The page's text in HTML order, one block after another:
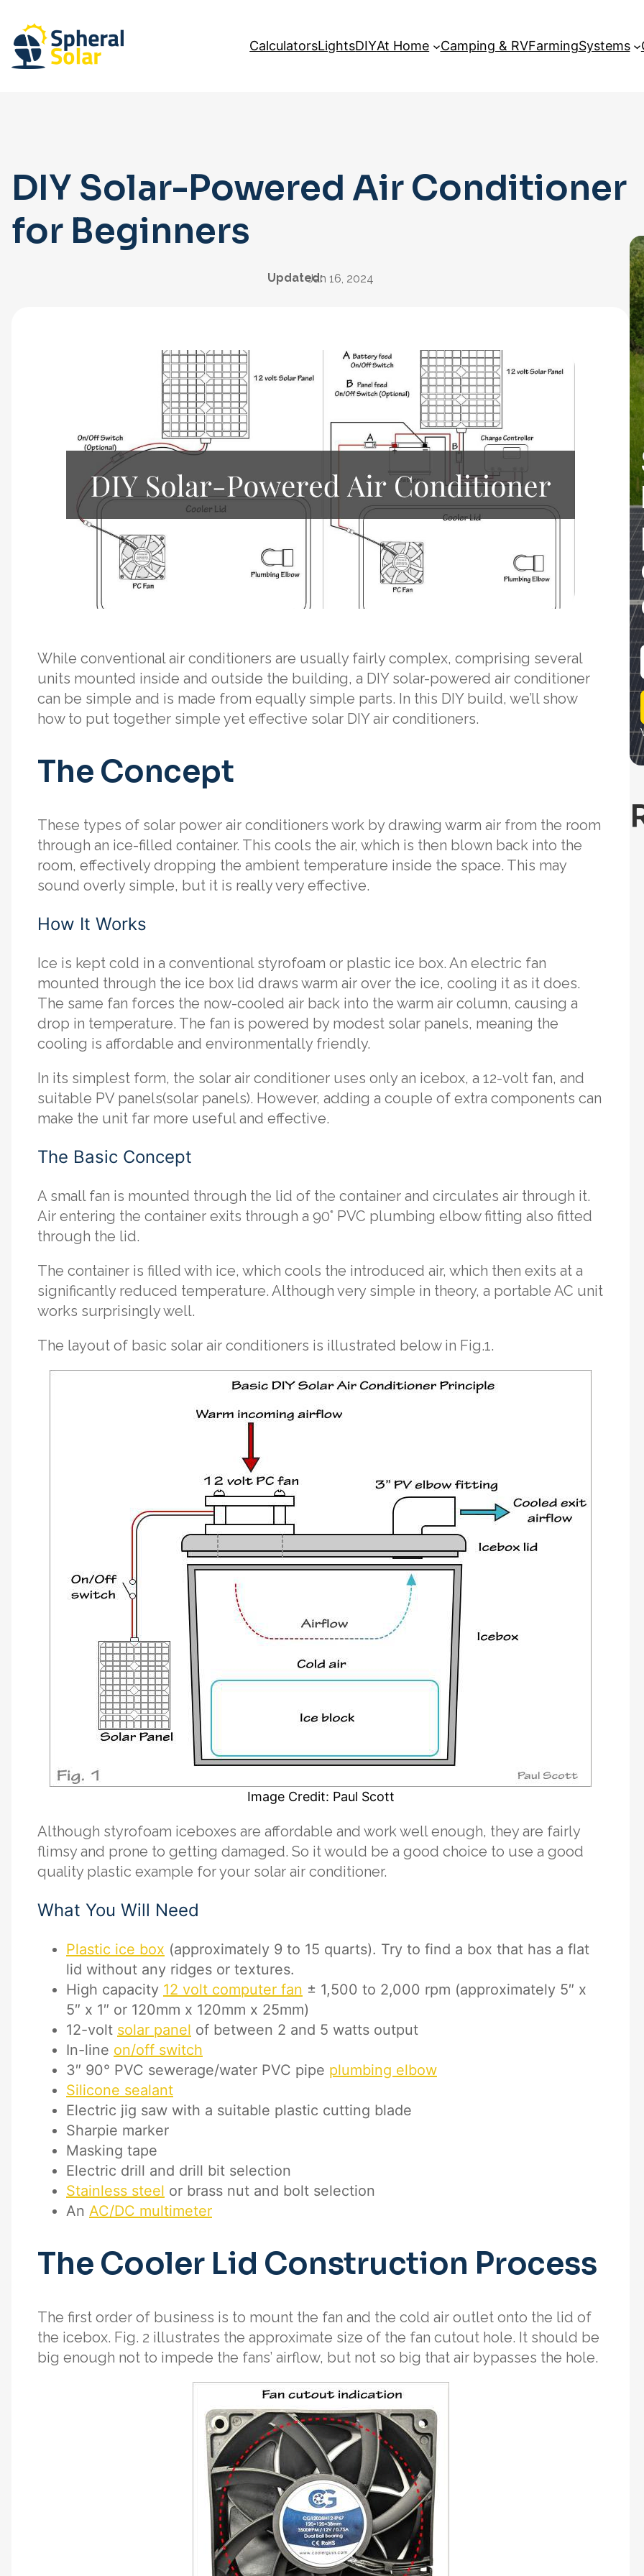
content
CalculatorsLightsDIYAt Home Camping & RVFarmingSystems
DIY Solar-Powered Air Conditioner
for Beginners
Updated:Jan 16, 2024
While conventional air conditioners are usually fairly complex, comprising several
units mounted inside and outside the building, a DIY solar-powered air conditioner
can be simple and is made from equally simple parts. In this DIY build, we’ll show
how to put together simple yet effective solar DIY air conditioners.
The Concept
These types of solar power air conditioners work by drawing warm air from the room
through an ice-filled container. This cools the air, which is then blown back into the
room, effectively dropping the ambient temperature inside the space. This may
sound overly simple, but it is really very effective.
How It Works
Ice is kept cold in a conventional styrofoam or plastic ice box. An electric fan
mounted through the ice box lid draws warm air over the ice, cooling it as it does.
The same fan forces the now-cooled air back into the warm air column, causing a
drop in temperature. The fan is powered by modest solar panels, meaning the
cooling is affordable and environmentally friendly.
In its simplest form, the solar air conditioner uses only an icebox, a 12-volt fan, and
suitable PV panels(solar panels). However, adding a couple of extra components can
make the unit far more useful and effective.
The Basic Concept
A small fan is mounted through the lid of the container and circulates air through it.
Air entering the container exits through a 90° PVC plumbing elbow fitting also fitted
through the lid.
The container is filled with ice, which cools the introduced air, which then exits at a
significantly reduced temperature. Although very simple in theory, a portable AC unit
works surprisingly well.
The layout of basic solar air conditioners is illustrated below in Fig.1.
Image Credit: Paul Scott
Although styrofoam iceboxes are affordable and work well enough, they are fairly
flimsy and prone to getting damaged. So it would be a good choice to use a good
quality plastic example for your solar air conditioner.
What You Will Need
Plastic ice box (approximately 9 to 15 quarts). Try to find a box that has a flat
lid without any ridges or textures.
High capacity 12 volt computer fan ± 1,500 to 2,000 rpm (approximately 5″ x
5″ x 1″ or 120mm x 120mm x 25mm)
12-volt solar panel of between 2 and 5 watts output
In-line on/off switch
3″ 90° PVC sewerage/water PVC pipe plumbing elbow
Silicone sealant
Electric jig saw with a suitable plastic cutting blade
Sharpie marker
Masking tape
Electric drill and drill bit selection
Stainless steel or brass nut and bolt selection
An AC/DC multimeter
The Cooler Lid Construction Process
The first order of business is to mount the fan and the cold air outlet onto the lid of
the icebox. Fig. 2 illustrates the approximate size of the fan cutout hole. It should be
big enough not to impede the fans’ airflow, but not so big that air bypasses the hole.
i
l
*